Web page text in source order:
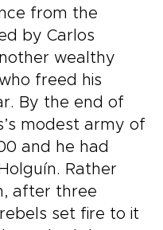
from the
by Carlos
wealthy
freed his
By the end of
modest army of
and he had
Rather
after three
set fire to it